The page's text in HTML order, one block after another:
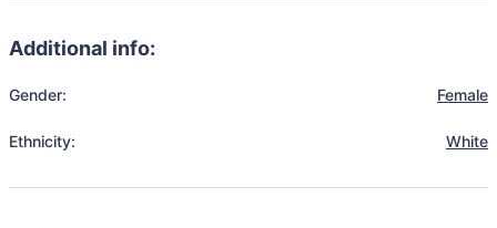
Additional info:
Gender: Female
Ethnicity: White